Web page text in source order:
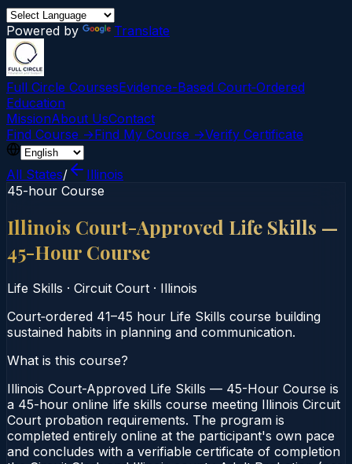
Powered by Translate
Full Circle CoursesEvidence-Based Court‑Ordered
Education
MissionAbout UsContact
Find Course →Find My Course →Verify Certificate
All States/
Illinois
45-hour Course
Illinois Court-Approved Life Skills —
45-Hour Course
Life Skills · Circuit Court · Illinois
Court‑ordered 41–45 hour Life Skills course building
sustained habits in planning and communication.
What is this course?
Illinois Court-Approved Life Skills — 45-Hour Course is
a 45-hour online life skills course meeting Illinois Circuit
Court probation requirements. The program is
completed entirely online at the participant's own pace
and concludes with a verifiable certificate of completion